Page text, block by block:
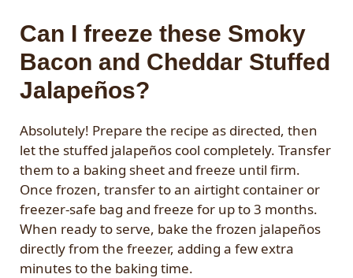
Can I freeze these Smoky
Bacon and Cheddar Stuffed
Jalapeños?
Absolutely! Prepare the recipe as directed, then
let the stuffed jalapeños cool completely. Transfer
them to a baking sheet and freeze until firm.
Once frozen, transfer to an airtight container or
freezer-safe bag and freeze for up to 3 months.
When ready to serve, bake the frozen jalapeños
directly from the freezer, adding a few extra
minutes to the baking time.